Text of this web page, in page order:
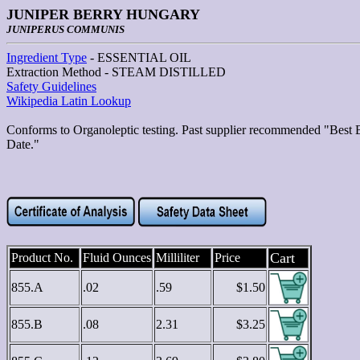
JUNIPER BERRY HUNGARY
JUNIPERUS COMMUNIS
Ingredient Type - ESSENTIAL OIL
Extraction Method - STEAM DISTILLED
Safety Guidelines
Wikipedia Latin Lookup
Conforms to Organoleptic testing. Past supplier recommended "Best
Date."
Product No. Fluid Ounces Milliliter Price Cart
855.A .02 .59 $1.50
855.B .08 2.31 $3.25